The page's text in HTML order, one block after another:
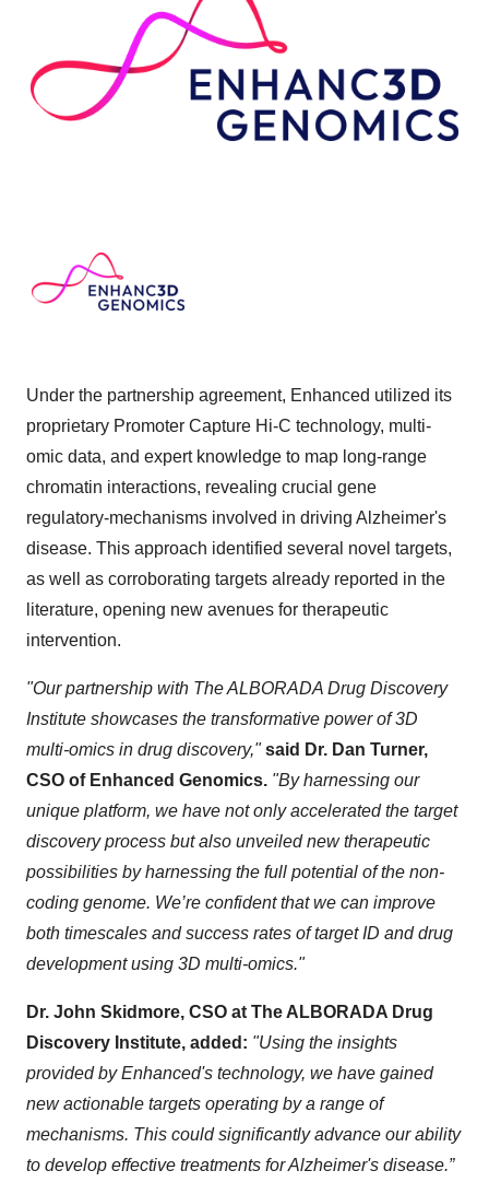
Under the partnership agreement, Enhanced utilized its
proprietary Promoter Capture Hi-C technology, multi-
omic data, and expert knowledge to map long-range
chromatin interactions, revealing crucial gene
regulatory-mechanisms involved in driving Alzheimer's
disease. This approach identified several novel targets,
as well as corroborating targets already reported in the
literature, opening new avenues for therapeutic
intervention.
"Our partnership with The ALBORADA Drug Discovery
Institute showcases the transformative power of 3D
multi-omics in drug discovery,"said Dr. Dan Turner,
CSO of Enhanced Genomics. "By harnessing our
unique platform, we have not only accelerated the target
discovery process but also unveiled new therapeutic
possibilities by harnessing the full potential of the non-
coding genome. We’re confident that we can improve
both timescales and success rates of target ID and drug
development using 3D multi-omics."
Dr. John Skidmore, CSO at The ALBORADA Drug
Discovery Institute, added: "Using the insights
provided by Enhanced's technology, we have gained
new actionable targets operating by a range of
mechanisms. This could significantly advance our ability
to develop effective treatments for Alzheimer's disease.”